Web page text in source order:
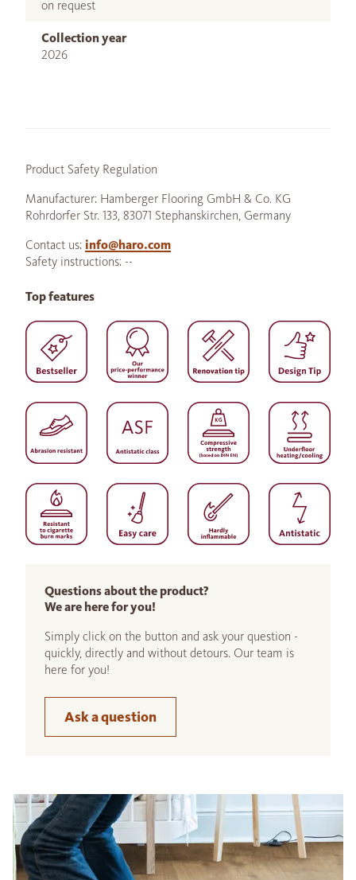
on request
Collection year
2026
Product Safety Regulation
Manufacturer: Hamberger Flooring GmbH & Co. KG
Rohrdorfer Str. 133, 83071 Stephanskirchen, Germany
Contact us: info@haro.com
Safety instructions: --
Questions about the product?
We are here for you!
Simply click on the button and ask your question -
quickly, directly and without detours. Our team is
here for you!
Ask a question
Top features